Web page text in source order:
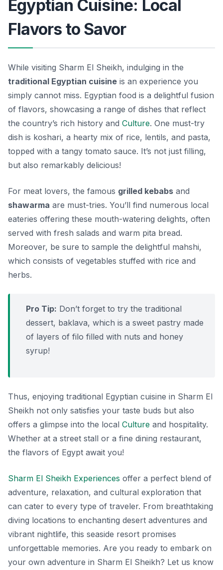
Egyptian Cuisine: Local
Flavors to Savor
While visiting Sharm El Sheikh, indulging in the
traditional Egyptian cuisine is an experience you
simply cannot miss. Egyptian food is a delightful fusion
of flavors, showcasing a range of dishes that reflect
the country’s rich history and Culture. One must-try
dish is koshari, a hearty mix of rice, lentils, and pasta,
topped with a tangy tomato sauce. It’s not just filling,
but also remarkably delicious!
For meat lovers, the famous grilled kebabs and
shawarma are must-tries. You’ll find numerous local
eateries offering these mouth-watering delights, often
served with fresh salads and warm pita bread.
Moreover, be sure to sample the delightful mahshi,
which consists of vegetables stuffed with rice and
herbs.
Pro Tip: Don’t forget to try the traditional
dessert, baklava, which is a sweet pastry made
of layers of filo filled with nuts and honey
syrup!
Thus, enjoying traditional Egyptian cuisine in Sharm El
Sheikh not only satisfies your taste buds but also
offers a glimpse into the local Culture and hospitality.
Whether at a street stall or a fine dining restaurant,
the flavors of Egypt await you!
Sharm El Sheikh Experiences offer a perfect blend of
adventure, relaxation, and cultural exploration that
can cater to every type of traveler. From breathtaking
diving locations to enchanting desert adventures and
vibrant nightlife, this seaside resort promises
unforgettable memories. Are you ready to embark on
your own adventure in Sharm El Sheikh? Let us know